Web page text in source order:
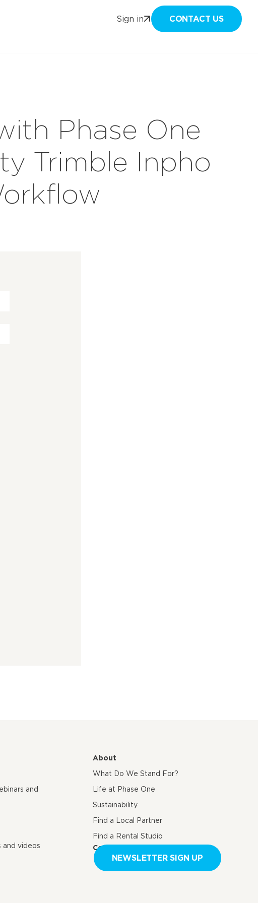
Sign in CONTACT US
Phase One
Trimble Inpho
and
and videos
About
What Do We Stand For?
Life at Phase One
Sustainability
Find a Local Partner
Find a Rental Studio
Contact us
NEWSLETTER SIGN UP